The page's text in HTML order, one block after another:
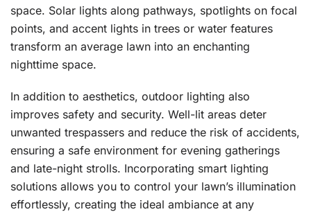
space. Solar lights along pathways, spotlights on focal
points, and accent lights in trees or water features
transform an average lawn into an enchanting
nighttime space.
In addition to aesthetics, outdoor lighting also
improves safety and security. Well-lit areas deter
unwanted trespassers and reduce the risk of accidents,
ensuring a safe environment for evening gatherings
and late-night strolls. Incorporating smart lighting
solutions allows you to control your lawn’s illumination
effortlessly, creating the ideal ambiance at any